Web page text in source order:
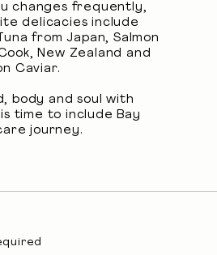
changes frequently,
delicacies include
from Japan, Salmon
New Zealand and
Caviar.
body and soul with
time to include Bay
journey.